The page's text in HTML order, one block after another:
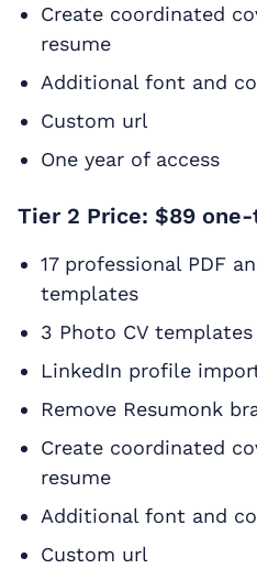
Create coordinated
resume
Additional font and
Custom url
One year of access
Tier 2 Price: $89
17 professional PDF
templates
3 Photo CV templates
LinkedIn profile
Remove Resumonk
Create coordinated
resume
Additional font and
Custom url